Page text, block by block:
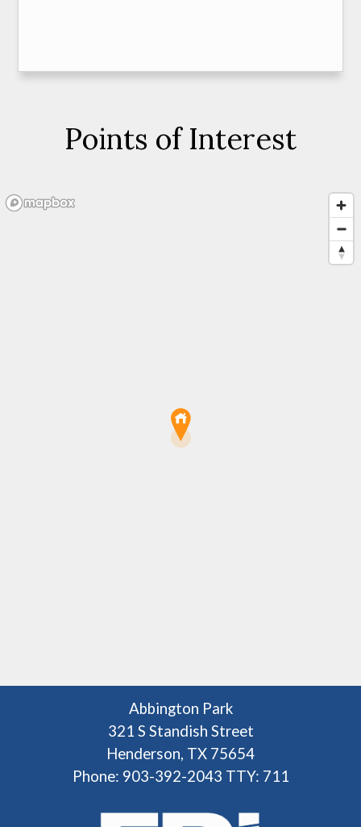
Points of Interest
Abbington Park
321 S Standish Street
Henderson, TX 75654
Phone: 903-392-2043 TTY: 711